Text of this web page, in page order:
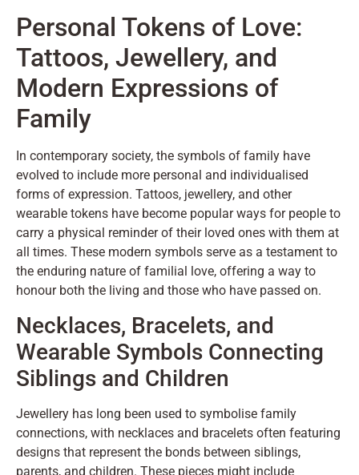
Personal Tokens of Love:
Tattoos, Jewellery, and
Modern Expressions of
Family
In contemporary society, the symbols of family have
evolved to include more personal and individualised
forms of expression. Tattoos, jewellery, and other
wearable tokens have become popular ways for people to
carry a physical reminder of their loved ones with them at
all times. These modern symbols serve as a testament to
the enduring nature of familial love, offering a way to
honour both the living and those who have passed on.
Necklaces, Bracelets, and
Wearable Symbols Connecting
Siblings and Children
Jewellery has long been used to symbolise family
connections, with necklaces and bracelets often featuring
designs that represent the bonds between siblings,
parents, and children. These pieces might include